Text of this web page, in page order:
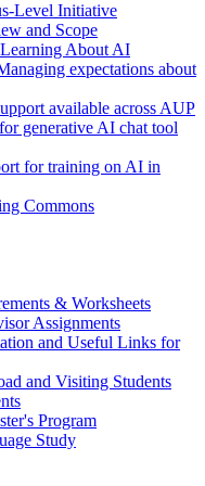
Level Initiative
and Scope
About AI
expectations about
available across AUP
generative AI chat tool
for training on AI in
Commons
& Worksheets
Assignments
and Useful Links for
and Visiting Students
Program
Study